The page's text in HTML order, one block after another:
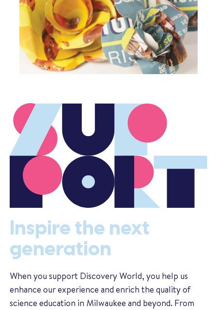
Inspire the next
generation
When you support Discovery World, you help us
enhance our experience and enrich the quality of
science education in Milwaukee and beyond. From